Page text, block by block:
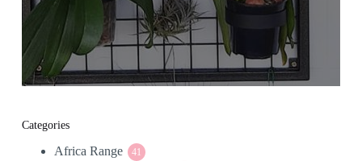
Categories
Africa Range 41